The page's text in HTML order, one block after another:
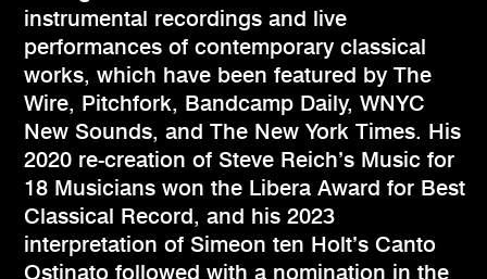
instrumental recordings and live
performances of contemporary classical
works, which have been featured by The
Wire, Pitchfork, Bandcamp Daily, WNYC
New Sounds, and The New York Times. His
2020 re-creation of Steve Reich’s Music for
18 Musicians won the Libera Award for Best
Classical Record, and his 2023
interpretation of Simeon ten Holt’s Canto
Ostinato followed with a nomination in the